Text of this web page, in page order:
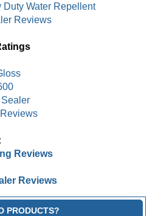
Duty Water Repellent
Reviews
Reviews
Reviews
PRODUCTS?